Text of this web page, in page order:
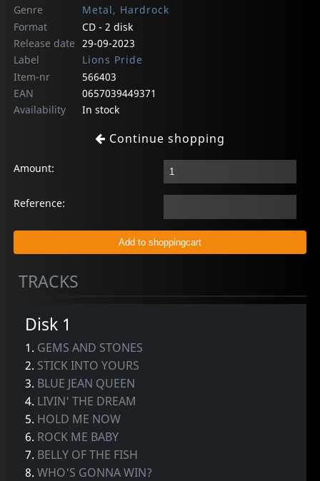
Genre
Metal, Hardrock
Format
CD - 2 disk
Release date 29-09-2023
Label
Lions Pride
Item-nr
566403
EAN
0657039449371
Availability
In stock
Continue shopping
Amount:
Reference:
TRACKS
Disk 1
1. GEMS AND STONES
2. STICK INTO YOURS
3. BLUE JEAN QUEEN
4. LIVIN' THE DREAM
5. HOLD ME NOW
6. ROCK ME BABY
7. BELLY OF THE FISH
8.WHO'S GONNA WIN?